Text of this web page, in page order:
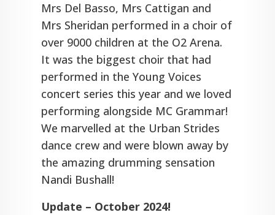
Mrs Del Basso, Mrs Cattigan and
Mrs Sheridan performed in a choir of
over 9000 children at the O2 Arena.
It was the biggest choir that had
performed in the Young Voices
concert series this year and we loved
performing alongside MC Grammar!
We marvelled at the Urban Strides
dance crew and were blown away by
the amazing drumming sensation
Nandi Bushall!
Update – October 2024!